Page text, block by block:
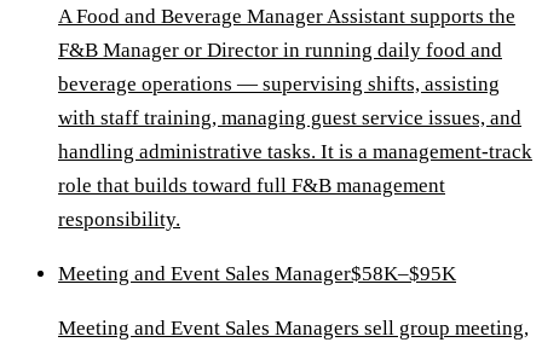
A Food and Beverage Manager Assistant supports the
F&B Manager or Director in running daily food and
beverage operations — supervising shifts, assisting
with staff training, managing guest service issues, and
handling administrative tasks. It is a management-track
role that builds toward full F&B management
responsibility.
Meeting and Event Sales Manager$58K–$95K
Meeting and Event Sales Managers sell group meeting,